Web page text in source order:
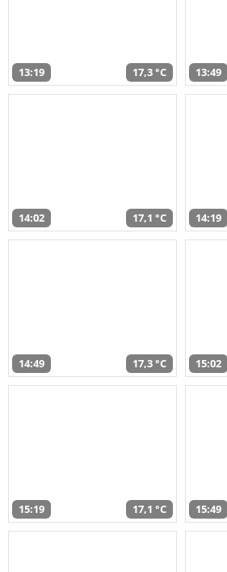
13:19 17,3 °C 13:49
14:02 17,1 °C 14:19
14:49 17,3 °C 15:02
15:19 17,1 °C 15:49